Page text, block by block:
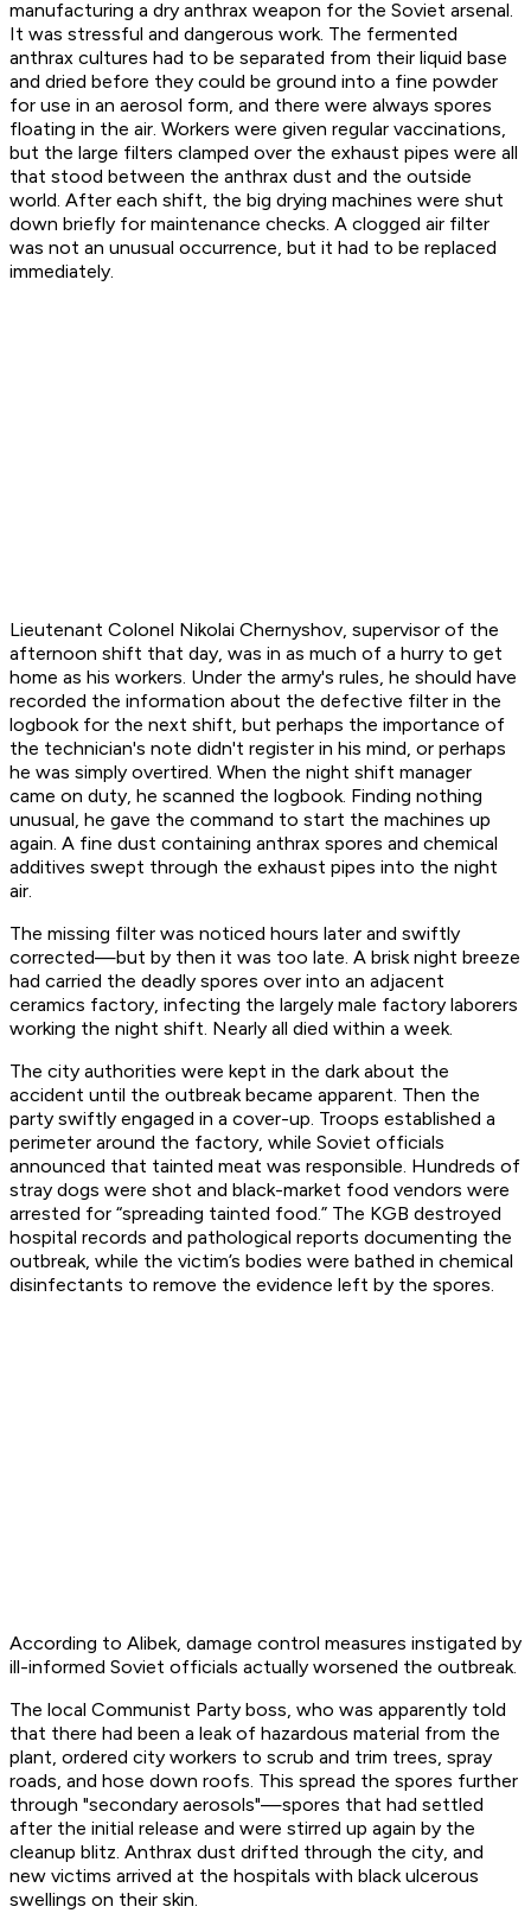
manufacturing a dry anthrax weapon for the Soviet arsenal.
It was stressful and dangerous work. The fermented
anthrax cultures had to be separated from their liquid base
and dried before they could be ground into a fine powder
for use in an aerosol form, and there were always spores
floating in the air. Workers were given regular vaccinations,
but the large filters clamped over the exhaust pipes were all
that stood between the anthrax dust and the outside
world. After each shift, the big drying machines were shut
down briefly for maintenance checks. A clogged air filter
was not an unusual occurrence, but it had to be replaced
immediately.
Lieutenant Colonel Nikolai Chernyshov, supervisor of the
afternoon shift that day, was in as much of a hurry to get
home as his workers. Under the army's rules, he should have
recorded the information about the defective filter in the
logbook for the next shift, but perhaps the importance of
the technician's note didn't register in his mind, or perhaps
he was simply overtired. When the night shift manager
came on duty, he scanned the logbook. Finding nothing
unusual, he gave the command to start the machines up
again. A fine dust containing anthrax spores and chemical
additives swept through the exhaust pipes into the night
air.
The missing filter was noticed hours later and swiftly
corrected—but by then it was too late. A brisk night breeze
had carried the deadly spores over into an adjacent
ceramics factory, infecting the largely male factory laborers
working the night shift. Nearly all died within a week.
The city authorities were kept in the dark about the
accident until the outbreak became apparent. Then the
party swiftly engaged in a cover-up. Troops established a
perimeter around the factory, while Soviet officials
announced that tainted meat was responsible. Hundreds of
stray dogs were shot and black-market food vendors were
arrested for “spreading tainted food.” The KGB destroyed
hospital records and pathological reports documenting the
outbreak, while the victim’s bodies were bathed in chemical
disinfectants to remove the evidence left by the spores.
According to Alibek, damage control measures instigated by
ill-informed Soviet officials actually worsened the outbreak.
The local Communist Party boss, who was apparently told
that there had been a leak of hazardous material from the
plant, ordered city workers to scrub and trim trees, spray
roads, and hose down roofs. This spread the spores further
through "secondary aerosols"—spores that had settled
after the initial release and were stirred up again by the
cleanup blitz. Anthrax dust drifted through the city, and
new victims arrived at the hospitals with black ulcerous
swellings on their skin.